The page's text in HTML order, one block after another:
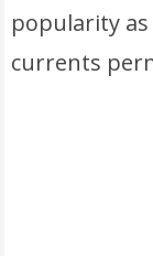
popularity
currents